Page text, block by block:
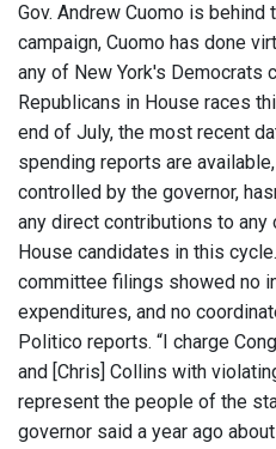
Gov. Andrew Cuomo is behind
campaign, Cuomo has done
any of New York's Democrats
Republicans in House races
end of July, the most recent
spending reports are
controlled by the governor,
any direct contributions to any
House candidates in this
committee filings showed no
expenditures, and no
Politico reports. “I charge
and [Chris] Collins with
represent the people of the
governor said a year ago